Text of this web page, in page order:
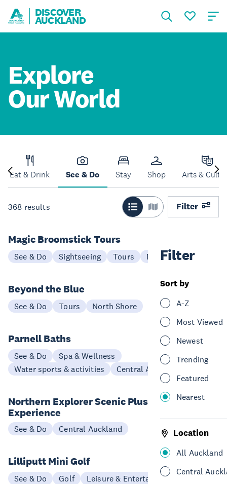
DISCOVER
AUCKLAND
Explore
Our World
Eat & Drink See & Do Stay Shop Arts &
368 results Filter
Filter
Sort by
A-Z
Most Viewed
Newest
Trending
Featured
Nearest
Location
All Auckland
Central
Magic Broomstick Tours
See & Do Sightseeing Tours North Shore
Beyond the Blue
See & Do Tours North Shore
Parnell Baths
See & Do
Spa & Wellness
Water sports & activities
Central Auckland
Northern Explorer Scenic Plus
Experience
See & Do Central Auckland
Lilliputt Mini Golf
See & Do Golf
Leisure & Entertainment